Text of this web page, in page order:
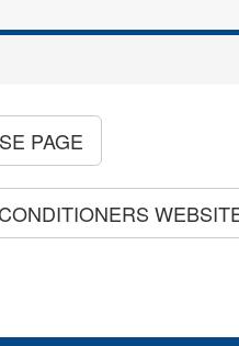
PAGE